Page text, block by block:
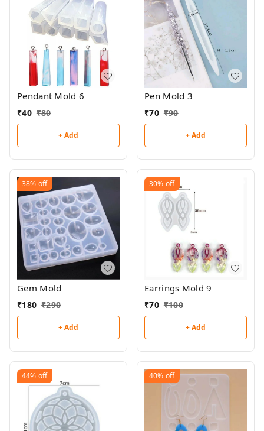
Pendant Mold 6
₹40 ₹80
+ Add
Pen Mold 3
₹70 ₹90
+ Add
38% off
Gem Mold
₹180 ₹290
+ Add
30% off
Earrings Mold 9
₹70 ₹100
+ Add
44% off 40% off